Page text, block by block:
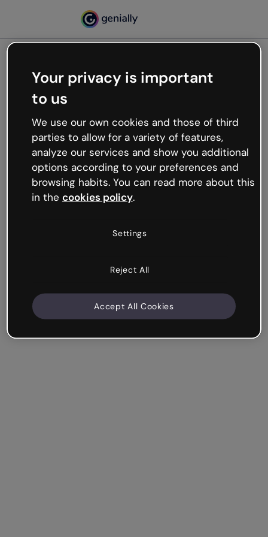
Oops, something’s not
working
We’re not sure what happened but the internet is
like that and unexpected hiccups occur.
Try refreshing the page or go back to Genially and
try your luck later.
Your privacy is important
to us
We use our own cookies and those of third
parties to allow for a variety of features,
analyze our services and show you additional
options according to your preferences and
browsing habits. You can read more about this
in the cookies policy.
Settings
Reject All
Accept All Cookies